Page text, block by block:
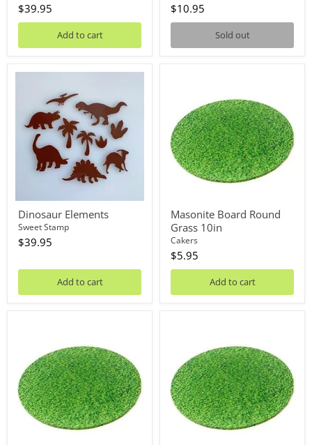
$39.95
Add to cart
$10.95
Sold out
Dinosaur
Dinosaur Elements
Sweet Stamp
$39.95
Add to cart
Grass
10in
Masonite Board Round
Grass 10in
Cakers
$5.95
Add to cart
Grass
12in
Grass
14in